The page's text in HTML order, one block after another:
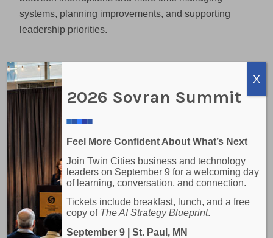
systems, planning improvements, and supporting
leadership priorities.
Where Co-Managed IT
Services Add Strategic
Value
The strongest co-managed relationships go beyond
basic help desk support. They help internal IT
teams move from reactive work to more structured
planning.
That may include:
Reviewing the health of systems and networks
2026 Sovran Summit
Feel More Confident About What’s Next
Join Twin Cities business and technology
leaders on September 9 for a welcoming day
of learning, conversation, and connection.
Tickets include breakfast, lunch, and a free
copy of The AI Strategy Blueprint.
September 9 | St. Paul, MN
X